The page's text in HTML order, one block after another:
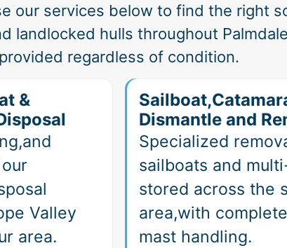
our services below to find the right
landlocked hulls throughout
regardless of condition.
&
Valley
area.
Dismantle and
Specialized
sailboats and
stored across the
area,with
mast handling.